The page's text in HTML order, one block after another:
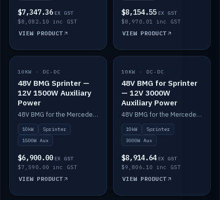
$7,347.36 EX GST
$8,082.10 inc GST
VIEW PRODUCT
$8,154.55 EX GST
$8,970.01 inc GST
VIEW PRODUCT
IN STOCK
10KW · DC-DC
48V BMG Sprinter —
12V 1500W Auxiliary
Power
48V BMG for the Mercedes Sprinter with Scotty AI 1500W for 12V auxiliary power.
10kW
Sprinter
1500W Aux
$6,900.00 EX GST
$7,590.00 inc GST
VIEW PRODUCT
IN STOCK
10KW · DC-DC
48V BMG for Sprinter
— 12V 3000W
Auxiliary Power
48V BMG for the Mercedes Sprinter with Scotty AI 3000W for 12V auxiliary power.
10kW
Sprinter
3000W Aux
$8,914.64 EX GST
$9,806.10 inc GST
VIEW PRODUCT